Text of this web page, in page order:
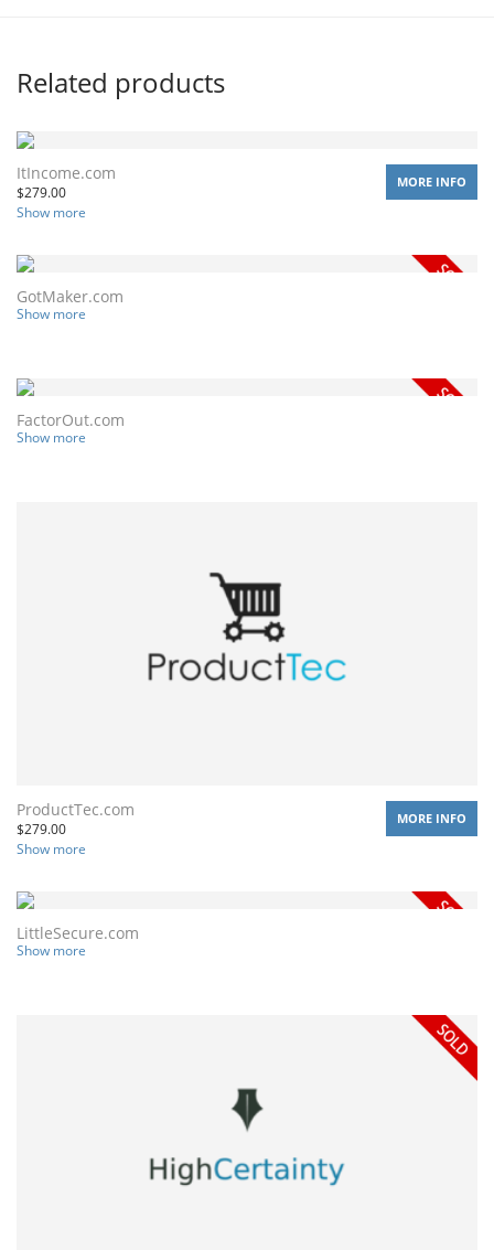
Related products
ItIncome.com
$279.00
Show more
MORE INFO
GotMaker.com
Show more
FactorOut.com
Show more
ProductTec.com
$279.00
Show more
MORE INFO
LittleSecure.com
Show more